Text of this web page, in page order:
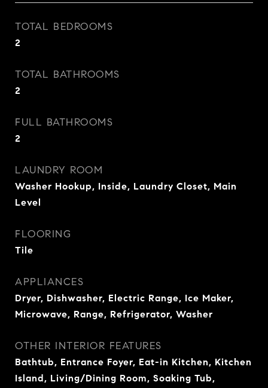
TOTAL BEDROOMS
2
TOTAL BATHROOMS
2
FULL BATHROOMS
2
LAUNDRY ROOM
Washer Hookup, Inside, Laundry Closet, Main
Level
FLOORING
Tile
APPLIANCES
Dryer, Dishwasher, Electric Range, Ice Maker,
Microwave, Range, Refrigerator, Washer
OTHER INTERIOR FEATURES
Bathtub, Entrance Foyer, Eat-in Kitchen, Kitchen
Island, Living/Dining Room, Soaking Tub,